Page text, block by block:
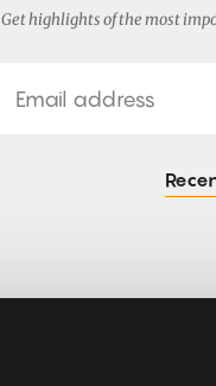
Get highlights of the most